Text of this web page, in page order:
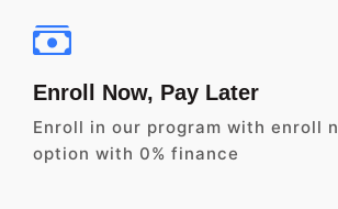
Enroll Now, Pay Later
Enroll in our program with enroll
option with 0% finance